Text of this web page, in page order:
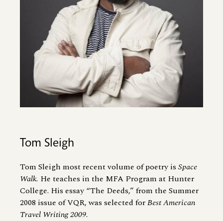
Tom Sleigh
Tom Sleigh most recent volume of poetry is Space
Walk. He teaches in the MFA Program at Hunter
College. His essay “The Deeds,” from the Summer
2008 issue of VQR, was selected forBest American
Travel Writing 2009.